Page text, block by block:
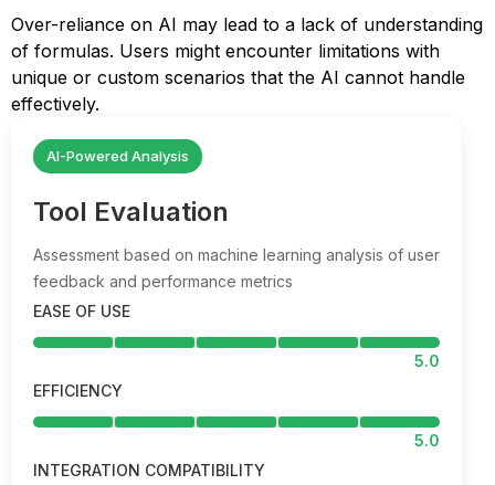
Over-reliance on AI may lead to a lack of understanding
of formulas. Users might encounter limitations with
unique or custom scenarios that the AI cannot handle
effectively.
AI-Powered Analysis
Tool Evaluation
Assessment based on machine learning analysis of user
feedback and performance metrics
EASE OF USE
5.0
EFFICIENCY
5.0
INTEGRATION COMPATIBILITY